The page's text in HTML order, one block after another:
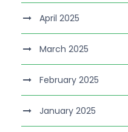
April 2025
March 2025
February 2025
January 2025